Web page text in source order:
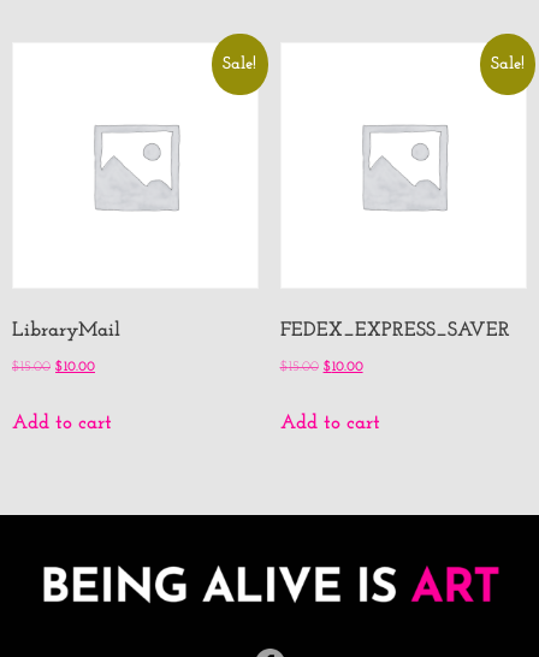
Sale!
LibraryMail
$15.00 $10.00
Add to cart
Sale!
FEDEX_EXPRESS_SAVER
$15.00 $10.00
Add to cart